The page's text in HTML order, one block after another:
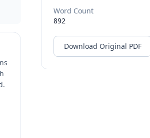
Word Count
892
Download Original PDF